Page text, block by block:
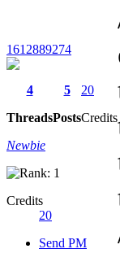
1612889274
4
Threads
5
Posts
20
Credits
Newbie
Credits
20
Send PM